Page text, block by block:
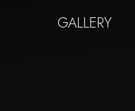
GALLERY